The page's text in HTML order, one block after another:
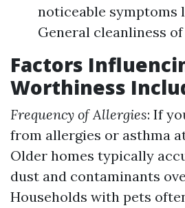
noticeable symptoms
General cleanliness
Factors
Worthiness
Frequency of Allergies: If
from allergies or asthma
Older homes typically
dust and contaminants
Households with pets